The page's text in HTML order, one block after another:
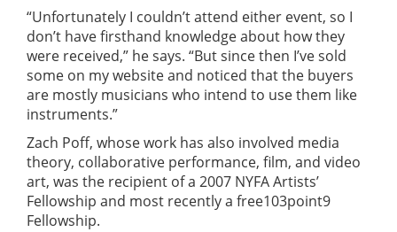
“Unfortunately I couldn’t attend either event, so I
don’t have firsthand knowledge about how they
were received,” he says. “But since then I’ve sold
some on my website and noticed that the buyers
are mostly musicians who intend to use them like
instruments.”
Zach Poff, whose work has also involved media
theory, collaborative performance, film, and video
art, was the recipient of a 2007 NYFA Artists’
Fellowship and most recently a free103point9
Fellowship.